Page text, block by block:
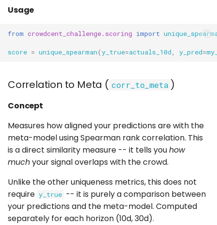
Usage
from crowdcent_challenge.scoring import
score = unique_spearman(y_true=actuals_10d, y_pred=
Correlation to Meta ( corr_to_meta )
Concept
Measures how aligned your predictions are with the
meta-model using Spearman rank correlation. This
is a direct similarity measure -- it tells youhow
muchyour signal overlaps with the crowd.
Unlike the other uniqueness metrics, this does not
require y_true -- it is purely a comparison between
your predictions and the meta-model. Computed
separately for each horizon (10d, 30d).